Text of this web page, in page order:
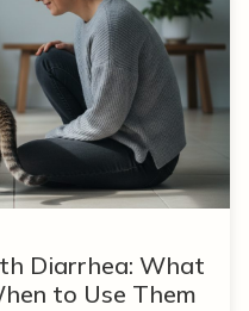
Diarrhea: What
to Use Them